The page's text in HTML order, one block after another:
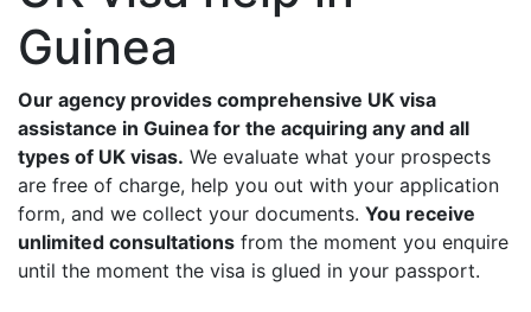
Guinea
Our agency provides comprehensive UK visa
assistance in Guinea for the acquiring any and all
types of UK visas. We evaluate what your prospects
are free of charge, help you out with your application
form, and we collect your documents. You receive
unlimited consultations from the moment you enquire
until the moment the visa is glued in your passport.